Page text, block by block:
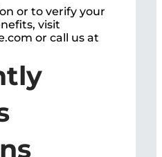
or to verify your
visit
or call us at